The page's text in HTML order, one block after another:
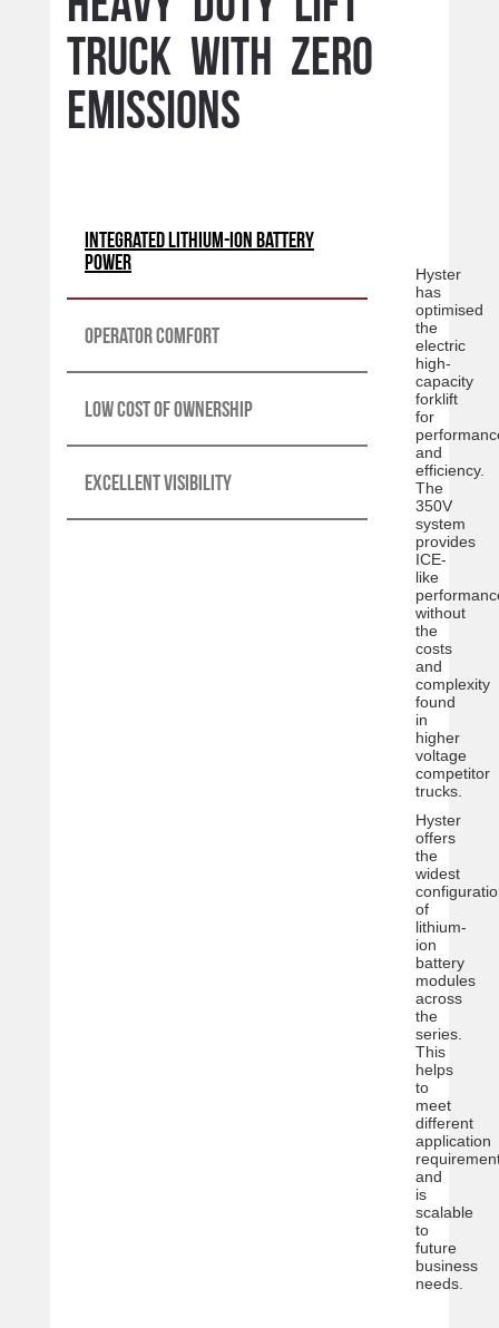
truck with Zero
Emissions
Integrated lithium-ion battery
power
Operator Comfort
Low cost of ownership
Excellent Visibility
Hyster
has
optimised
the
electric
high-
capacity
forklift
for
and
efficiency.
The
350V
system
provides
ICE-
like
without
the
costs
and
complexity
found
in
higher
voltage
competitor
trucks.
Hyster
offers
the
widest
of
lithium-
ion
battery
modules
across
the
series.
This
helps
to
meet
different
application
and
is
scalable
to
future
business
needs.